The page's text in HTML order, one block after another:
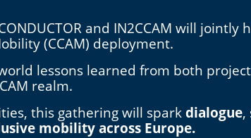
and IN2CCAM will
(CCAM) deployment.
lessons learned from both
realm.
this gathering will sparkdialogue,
mobility across Europe.